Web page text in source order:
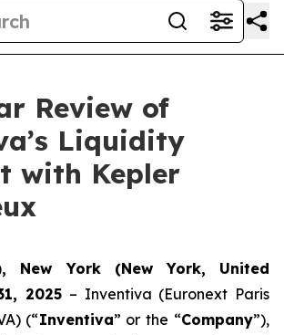
Review of
Liquidity
with Kepler
New York (New York, United
2025 – Inventiva (Euronext Paris
(“Inventiva” or the “Company”),